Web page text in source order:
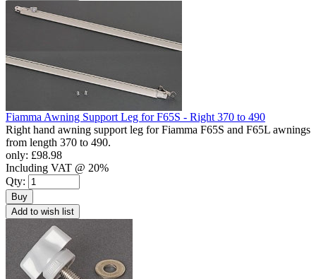
Fiamma Awning Support Leg for F65S - Right 370 to 490
Right hand awning support leg for Fiamma F65S and F65L awnings
from length 370 to 490.
only: £98.98
Including VAT @ 20%
Qty:
Buy
Add to wish list